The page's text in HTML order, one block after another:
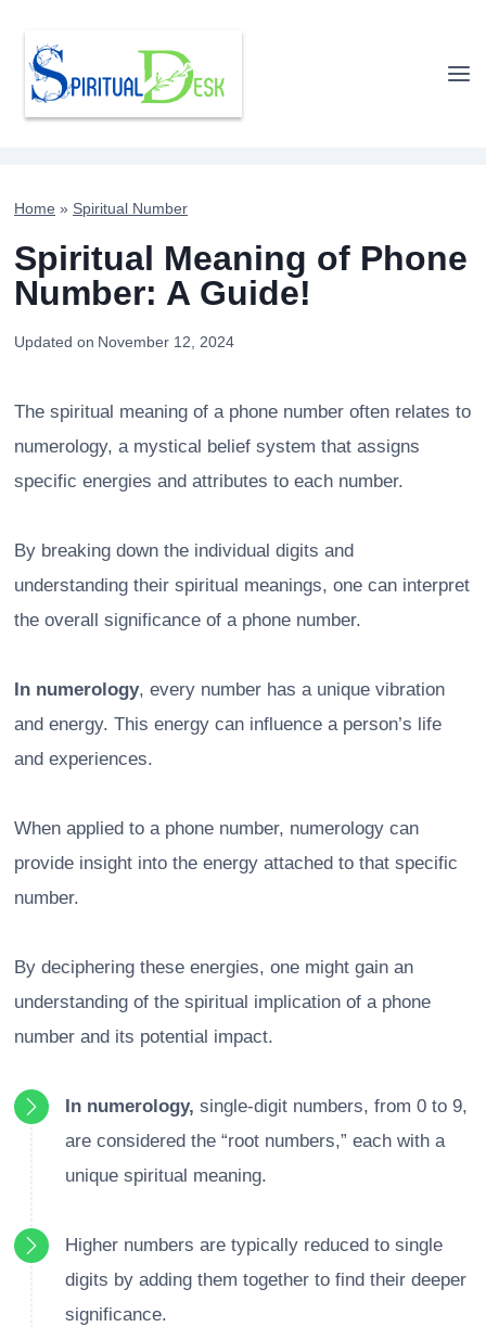
content
Home » Spiritual Number
Spiritual Meaning of Phone
Number: A Guide!
Updated on November 12, 2024
The spiritual meaning of a phone number often relates to
numerology, a mystical belief system that assigns
specific energies and attributes to each number.
By breaking down the individual digits and
understanding their spiritual meanings, one can interpret
the overall significance of a phone number.
In numerology, every number has a unique vibration
and energy. This energy can influence a person’s life
and experiences.
When applied to a phone number, numerology can
provide insight into the energy attached to that specific
number.
By deciphering these energies, one might gain an
understanding of the spiritual implication of a phone
number and its potential impact.
In numerology, single-digit numbers, from 0 to 9,
are considered the “root numbers,” each with a
unique spiritual meaning.
Higher numbers are typically reduced to single
digits by adding them together to find their deeper
significance.